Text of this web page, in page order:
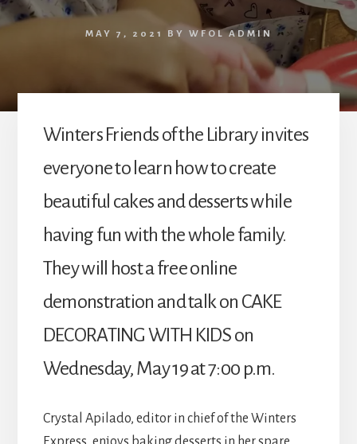
MAY 7, 2021 BY WFOL ADMIN
Winters Friends of the Library invites
everyone to learn how to create
beautiful cakes and desserts while
having fun with the whole family.
They will host a free online
demonstration and talk on CAKE
DECORATING WITH KIDS on
Wednesday, May 19 at 7:00 p.m.
Crystal Apilado, editor in chief of the Winters